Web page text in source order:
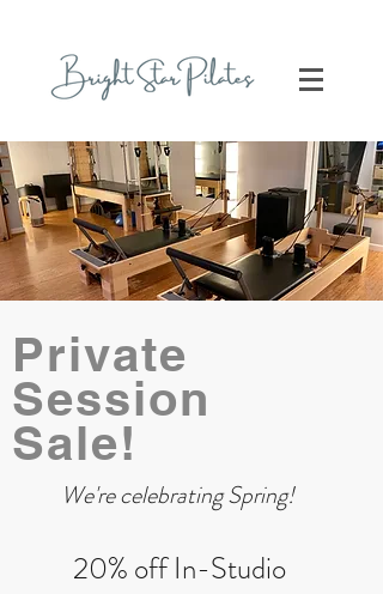
Private
Session
Sale!
We're celebrating Spring!
20% off In-Studio